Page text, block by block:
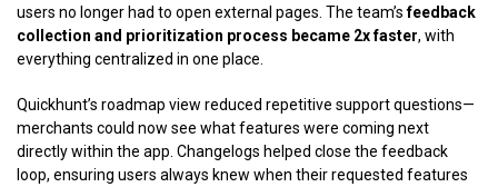
users no longer had to open external pages. The team’sfeedback
collection and prioritization process became 2x faster, with
everything centralized in one place.
Quickhunt’s roadmap view reduced repetitive support questions—
merchants could now see what features were coming next
directly within the app. Changelogs helped close the feedback
loop, ensuring users always knew when their requested features